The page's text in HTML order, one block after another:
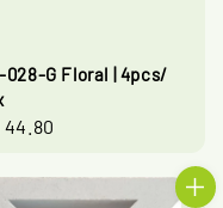
028-G Floral | 4pcs/
44.80